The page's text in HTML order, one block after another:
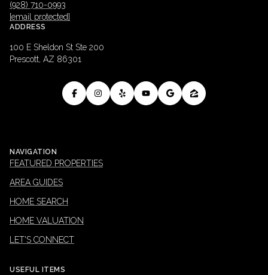
(928) 710-0993
[email protected]
ADDRESS
100 E Sheldon St Ste 200
Prescott, AZ 86301
NAVIGATION
FEATURED PROPERTIES
AREA GUIDES
HOME SEARCH
HOME VALUATION
LET'S CONNECT
USEFUL ITEMS